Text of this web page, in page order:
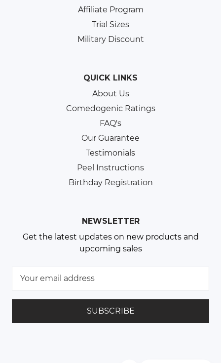
Affiliate Program
Trial Sizes
Military Discount
QUICK LINKS
About Us
Comedogenic Ratings
FAQ's
Our Guarantee
Testimonials
Peel Instructions
Birthday Registration
NEWSLETTER
Get the latest updates on new products and
upcoming sales